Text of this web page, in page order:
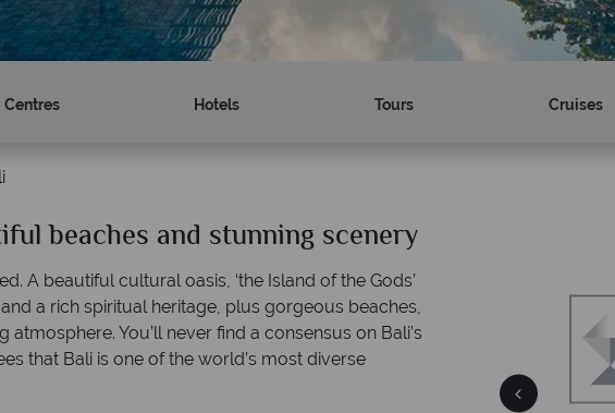
Hotels Tours Cruises
beaches and stunning scenery
A beautiful cultural oasis, ‘the Island of the Gods’
a rich spiritual heritage, plus gorgeous beaches,
You’ll never find a consensus on Bali’s
that Bali is one of the world’s most diverse
Why Tropical Sky?